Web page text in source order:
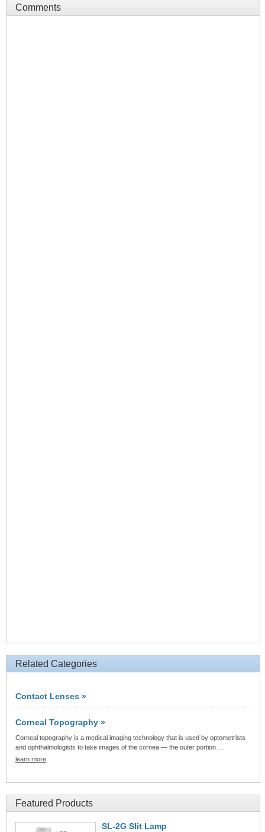
Comments
Related Categories
Contact Lenses »
Corneal Topography »
Corneal topography is a medical imaging technology that is used by optometrists
and ophthalmologists to take images of the cornea — the outer portion …
learn more
Featured Products
SL-2G Slit Lamp